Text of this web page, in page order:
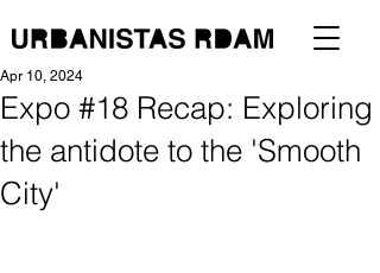
Expo #18 Recap: Exploring
the antidote to the 'Smooth
City'
Apr 10, 2024